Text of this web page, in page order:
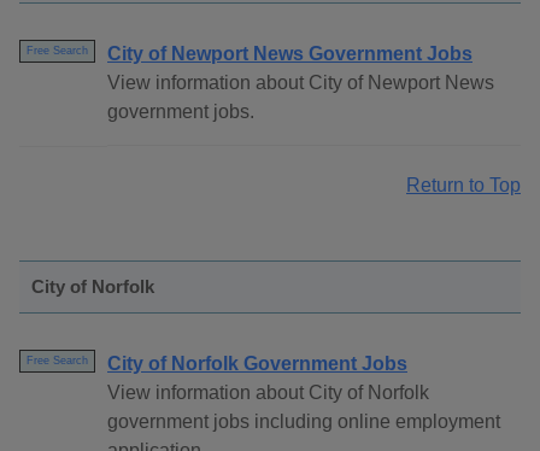
Free Search
City of Newport News Government Jobs
View information about City of Newport News
government jobs.
Return to Top
City of Norfolk
Free Search
City of Norfolk Government Jobs
View information about City of Norfolk
government jobs including online employment